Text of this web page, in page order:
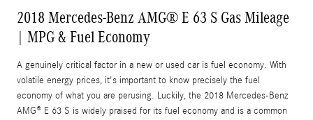
2018 Mercedes-Benz AMG® E 63 S Gas Mileage
| MPG & Fuel Economy
A genuinely critical factor in a new or used car is fuel economy. With
volatile energy prices, it's important to know precisely the fuel
economy of what you are perusing. Luckily, the 2018 Mercedes-Benz
AMG® E 63 S is widely praised for its fuel economy and is a common